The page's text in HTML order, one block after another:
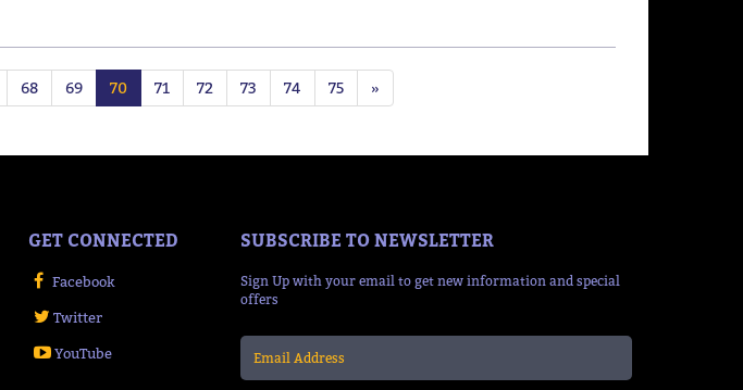
68 69 70 71 72 73 74 75 »
GET CONNECTED
Facebook
Twitter
YouTube
SUBSCRIBE TO NEWSLETTER
Sign Up with your email to get new information and special
offers